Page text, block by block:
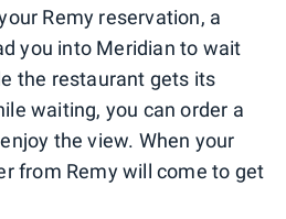
Remy reservation, a
you into Meridian to wait
the restaurant gets its
waiting, you can order a
the view. When your
from Remy will come to get